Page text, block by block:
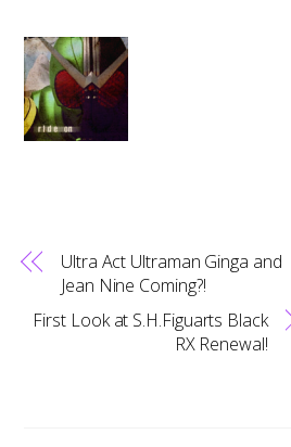
Ultra Act Ultraman Ginga and
Jean Nine Coming?!
First Look at S.H.Figuarts Black
RX Renewal!